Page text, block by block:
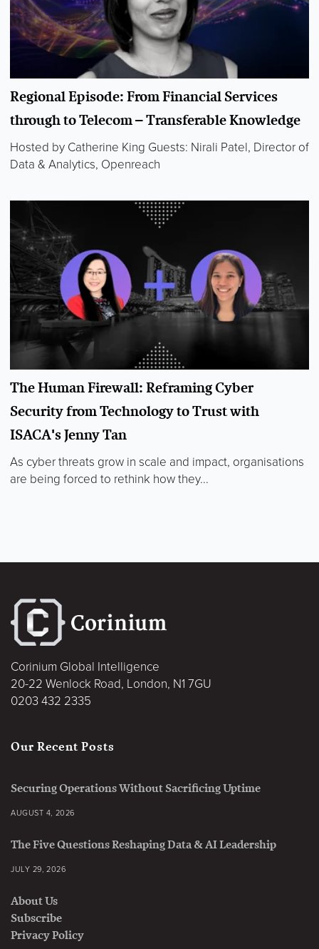
Regional Episode: From Financial Services
through to Telecom – Transferable Knowledge
Hosted by Catherine King Guests: Nirali Patel, Director of
Data & Analytics, Openreach
The Human Firewall: Reframing Cyber
Security from Technology to Trust with
ISACA's Jenny Tan
As cyber threats grow in scale and impact, organisations
are being forced to rethink how they...
Corinium Global Intelligence
20-22 Wenlock Road, London, N1 7GU
0203 432 2335
Our Recent Posts
Securing Operations Without Sacrificing Uptime
AUGUST 4, 2026
The Five Questions Reshaping Data & AI Leadership
JULY 29, 2026
About Us
Subscribe
Privacy Policy